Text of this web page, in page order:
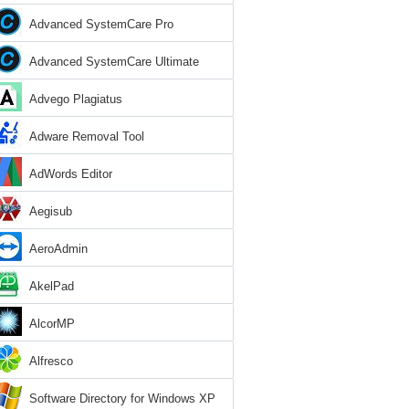
Advanced SystemCare Pro
Advanced SystemCare Ultimate
Advego Plagiatus
Adware Removal Tool
AdWords Editor
Aegisub
AeroAdmin
AkelPad
AlcorMP
Alfresco
Software Directory for Windows XP